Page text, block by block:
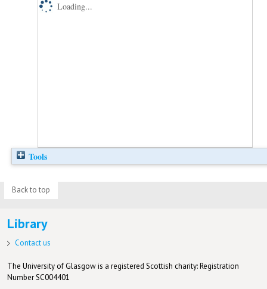
Loading...
Tools
Back to top
Library
Contact us
The University of Glasgow is a registered Scottish charity: Registration
Number SC004401